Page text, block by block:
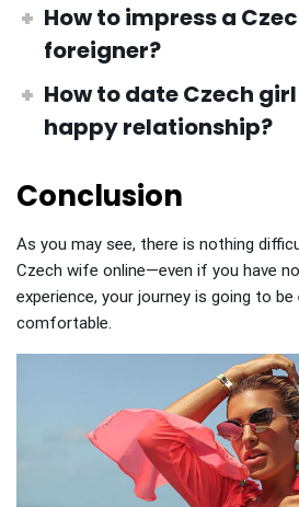
How to impress a
foreigner?
How to date Czech girl
happy relationship?
Conclusion
As you may see, there is nothing
Czech wife online—even if you have
experience, your journey is going to be
comfortable.